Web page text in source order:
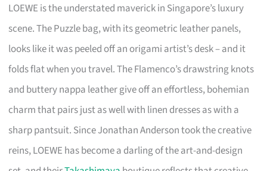
LOEWE is the understated maverick in Singapore’s luxury
scene. The Puzzle bag, with its geometric leather panels,
looks like it was peeled off an origami artist’s desk – and it
folds flat when you travel. The Flamenco’s drawstring knots
and buttery nappa leather give off an effortless, bohemian
charm that pairs just as well with linen dresses as with a
sharp pantsuit. Since Jonathan Anderson took the creative
reins, LOEWE has become a darling of the art-and-design